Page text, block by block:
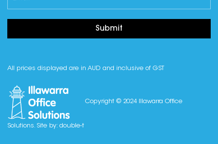
Submit
All prices displayed are in AUD and inclusive of GST
Copyright © 2024 Illawarra Office
Solutions. Site by: double-t